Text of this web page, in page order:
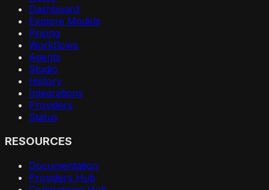
Dashboard
Explore Models
Pricing
Workflows
Agents
Studio
History
Integrations
Providers
Status
RESOURCES
Documentation
Providers Hub